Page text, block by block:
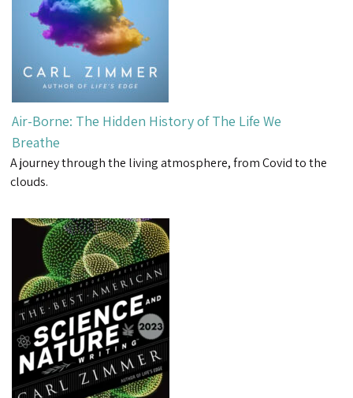
Air-Borne: The Hidden History of The Life We
Breathe
A journey through the living atmosphere, from Covid to the
clouds.